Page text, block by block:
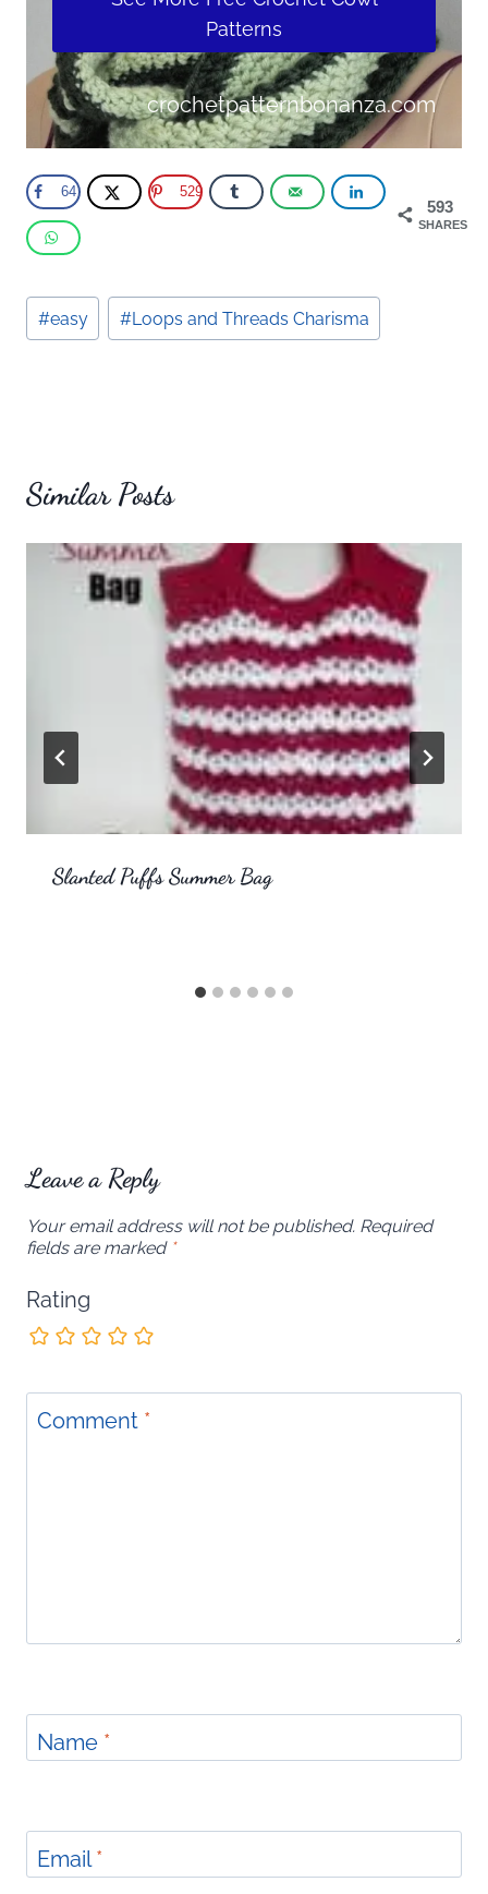
Patterns
crochetpatternbonanza.com
593
SHARES
64 529
Post
Tags:
#easy #Loops and Threads Charisma
Similar Posts
Slanted Puffs Summer Bag
Leave a Reply
Your email address will not be published. Required
fields are marked *
Rating
Comment *
Name *
Email*